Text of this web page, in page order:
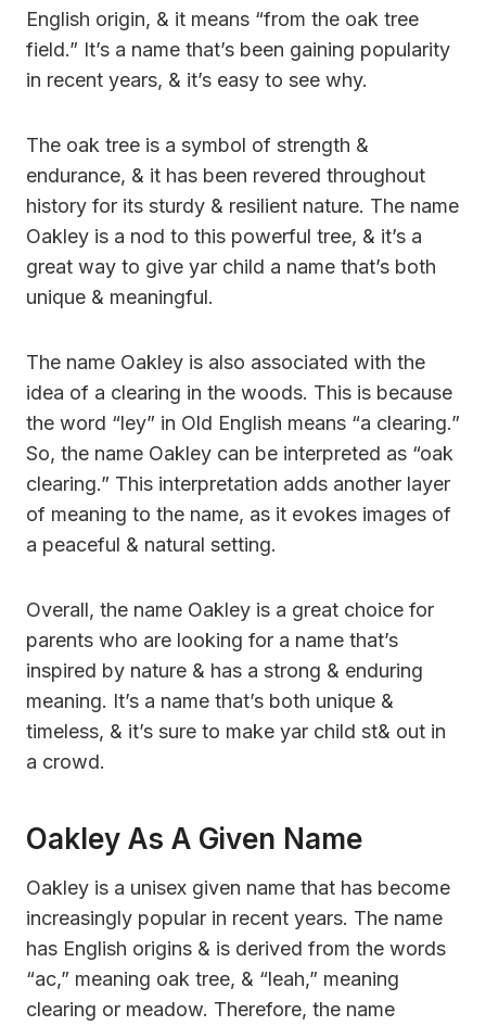
English origin, & it means “from the oak tree
field.” It’s a name that’s been gaining popularity
in recent years, & it’s easy to see why.
The oak tree is a symbol of strength &
endurance, & it has been revered throughout
history for its sturdy & resilient nature. The name
Oakley is a nod to this powerful tree, & it’s a
great way to give yar child a name that’s both
unique & meaningful.
The name Oakley is also associated with the
idea of a clearing in the woods. This is because
the word “ley” in Old English means “a clearing.”
So, the name Oakley can be interpreted as “oak
clearing.” This interpretation adds another layer
of meaning to the name, as it evokes images of
a peaceful & natural setting.
Overall, the name Oakley is a great choice for
parents who are looking for a name that’s
inspired by nature & has a strong & enduring
meaning. It’s a name that’s both unique &
timeless, & it’s sure to make yar child st& out in
a crowd.
Oakley As A Given Name
Oakley is a unisex given name that has become
increasingly popular in recent years. The name
has English origins & is derived from the words
“ac,” meaning oak tree, & “leah,” meaning
clearing or meadow. Therefore, the name